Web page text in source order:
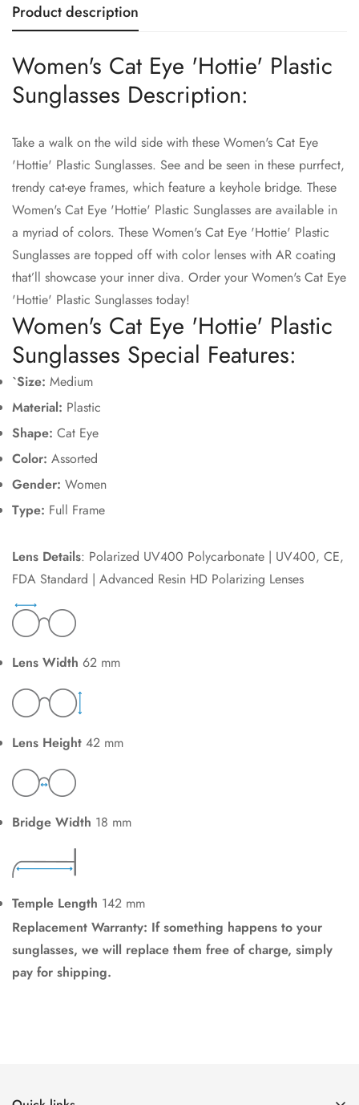
Product description
Women's Cat Eye 'Hottie' Plastic
Sunglasses Description:
Take a walk on the wild side with these Women's Cat Eye
'Hottie' Plastic Sunglasses. See and be seen in these purrfect,
trendy cat-eye frames, which feature a keyhole bridge. These
Women's Cat Eye 'Hottie' Plastic Sunglasses are available in
a myriad of colors. These Women's Cat Eye 'Hottie' Plastic
Sunglasses are topped off with color lenses with AR coating
that’ll showcase your inner diva. Order your Women's Cat Eye
'Hottie' Plastic Sunglasses today!
Women's Cat Eye 'Hottie' Plastic
Sunglasses Special Features:
`Size: Medium
Material: Plastic
Shape: Cat Eye
Color: Assorted
Gender: Women
Type: Full Frame
Lens Details: Polarized UV400 Polycarbonate | UV400, CE,
FDA Standard | Advanced Resin HD Polarizing Lenses
Lens Width 62 mm
Lens Height 42 mm
Bridge Width 18 mm
Temple Length 142 mm
Replacement Warranty: If something happens to your
sunglasses, we will replace them free of charge, simply
pay for shipping.
Confirm your age
No, I'm not Yes, I am